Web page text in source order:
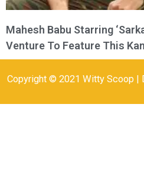
Mahesh Babu Starring
Venture To Feature This
Copyright © 2021 Witty Scoop |